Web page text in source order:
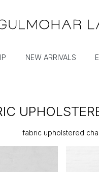
NEW ARRIVALS
fabric upholstered